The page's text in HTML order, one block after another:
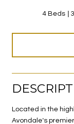
4 Beds
Located in the
Avondale's